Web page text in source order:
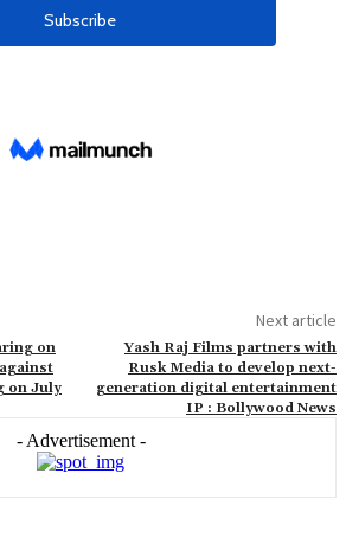
on
on July
Next article
Yash Raj Films partners with
Rusk Media to develop next-
generation digital entertainment
IP : Bollywood News
- Advertisement -